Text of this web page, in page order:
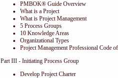
PMBOK® Guide Overview
What is a Project
What is Project Management
5 Process Groups
10 Knowledge Areas
Organizational Types
Project Management Professional Code
Part III - Initiating Process Group
Develop Project Charter